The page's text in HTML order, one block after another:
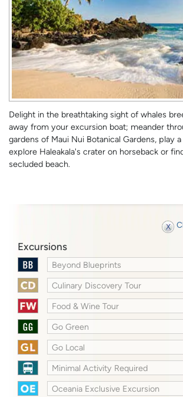
Delight in the breathtaking sight of whales
away from your excursion boat; meander
gardens of Maui Nui Botanical Gardens, play
explore Haleakala's crater on horseback or
secluded beach.
Excursions
Beyond Blueprints
Culinary Discovery Tour
Food & Wine Tour
Go Green
Go Local
Minimal Activity Required
Oceania Exclusive Excursion